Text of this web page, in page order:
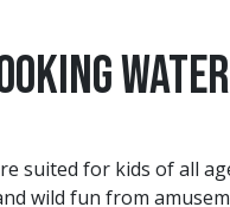
suited for kids of all
wild fun from